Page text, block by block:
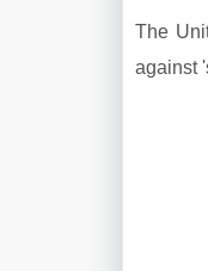
The
against